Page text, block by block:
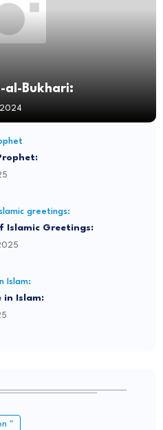
al-Bukhari:
greetings:
Islamic Greetings:
Islam:
in Islam:
"